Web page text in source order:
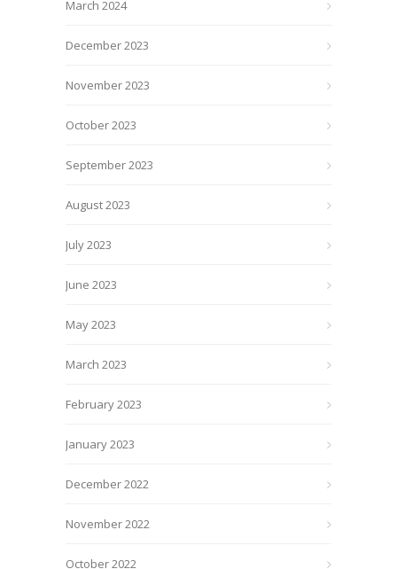
March 2024
December 2023
November 2023
October 2023
September 2023
August 2023
July 2023
June 2023
May 2023
March 2023
February 2023
January 2023
December 2022
November 2022
October 2022